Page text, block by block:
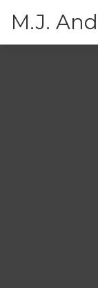
M.J.